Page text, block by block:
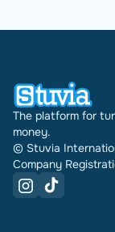
The platform for
money.
© Stuvia
Company